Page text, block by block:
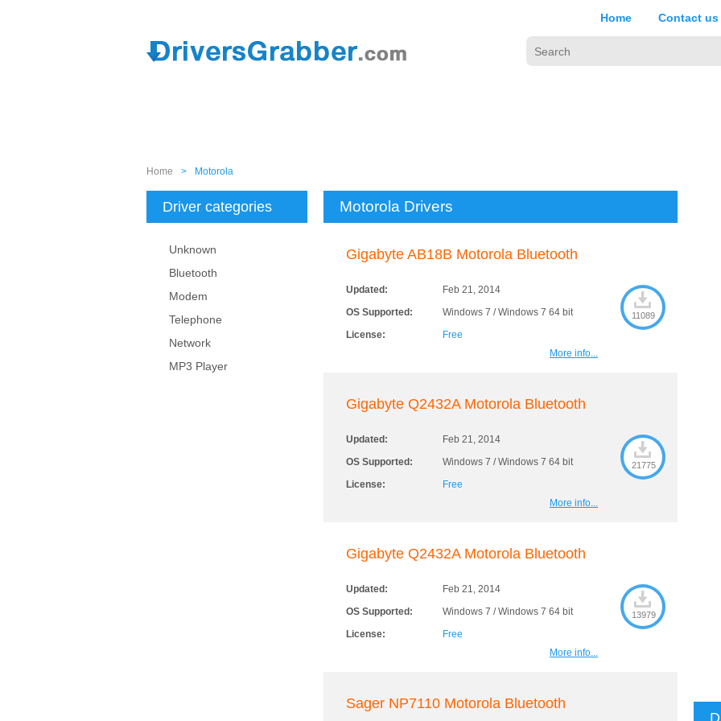
Home Contact us
Home > Motorola
Driver categories
Unknown
Bluetooth
Modem
Telephone
Network
MP3 Player
Motorola Drivers
Gigabyte AB18B Motorola Bluetooth
Updated:
Feb 21, 2014
OS Supported:
Windows 7 / Windows 7 64 bit
License:
Free
11089
More info...
Gigabyte Q2432A Motorola Bluetooth
Updated:
Feb 21, 2014
OS Supported:
Windows 7 / Windows 7 64 bit
License:
Free
21775
More info...
Gigabyte Q2432A Motorola Bluetooth
Updated:
Feb 21, 2014
OS Supported:
Windows 7 / Windows 7 64 bit
License:
Free
13979
More info...
Sager NP7110 Motorola Bluetooth